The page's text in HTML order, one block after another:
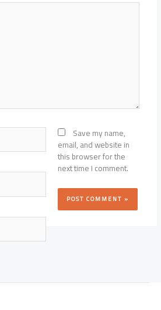
Save my name,
email, and website in
this browser for the
next time I comment.